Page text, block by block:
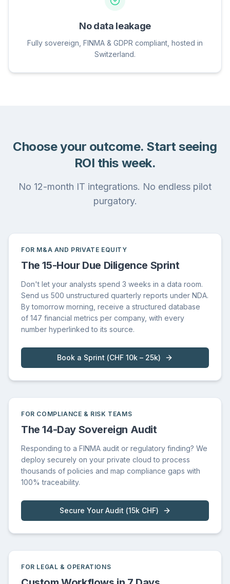
No data leakage
Fully sovereign, FINMA & GDPR compliant, hosted in
Switzerland.
Choose your outcome. Start seeing
ROI this week.
No 12-month IT integrations. No endless pilot
purgatory.
FOR M&A AND PRIVATE EQUITY
The 15-Hour Due Diligence Sprint
Don't let your analysts spend 3 weeks in a data room.
Send us 500 unstructured quarterly reports under NDA.
By tomorrow morning, receive a structured database
of 147 financial metrics per company, with every
number hyperlinked to its source.
Book a Sprint (CHF 10k – 25k)
FOR COMPLIANCE & RISK TEAMS
The 14-Day Sovereign Audit
Responding to a FINMA audit or regulatory finding? We
deploy securely on your private cloud to process
thousands of policies and map compliance gaps with
100% traceability.
Secure Your Audit (15k CHF)
FOR LEGAL & OPERATIONS